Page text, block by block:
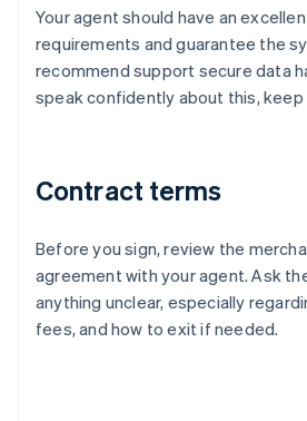
Your agent should have an
requirements and guarantee the
recommend support secure data
speak confidently about this, keep
Contract terms
Before you sign, review the
agreement with your agent. Ask
anything unclear, especially
fees, and how to exit if needed.